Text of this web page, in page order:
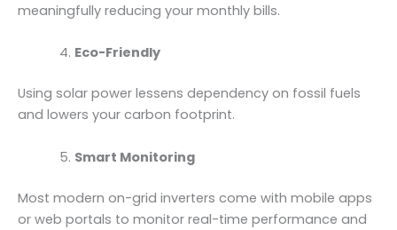
meaningfully reducing your monthly bills.
Eco-Friendly
Using solar power lessens dependency on fossil fuels
and lowers your carbon footprint.
Smart Monitoring
Most modern on-grid inverters come with mobile apps
or web portals to monitor real-time performance and